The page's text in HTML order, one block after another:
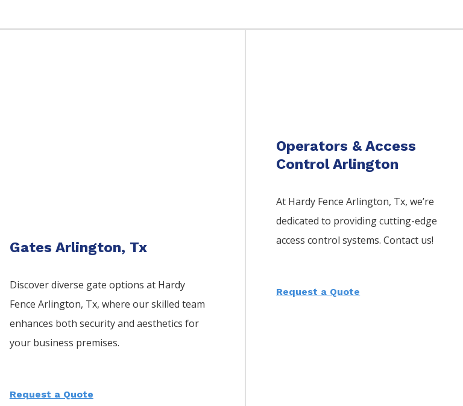
Gates Arlington, Tx
Discover diverse gate options at Hardy
Fence Arlington, Tx, where our skilled team
enhances both security and aesthetics for
your business premises.
Request a Quote
Operators & Access
Control Arlington
At Hardy FenceArlington, Tx, we’re
dedicated to providing cutting-edge
access control systems. Contact us!
Request a Quote